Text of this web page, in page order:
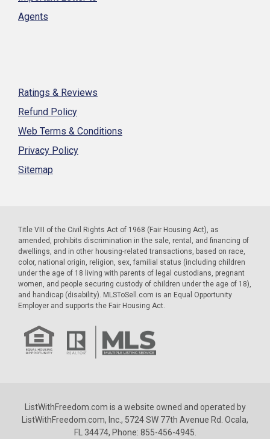
Agents
Ratings & Reviews
Refund Policy
Web Terms & Conditions
Privacy Policy
Sitemap
Title VIII of the Civil Rights Act of 1968 (Fair Housing Act), as
amended, prohibits discrimination in the sale, rental, and financing of
dwellings, and in other housing-related transactions, based on race,
color, national origin, religion, sex, familial status (including children
under the age of 18 living with parents of legal custodians, pregnant
women, and people securing custody of children under the age of 18),
and handicap (disability). MLSToSell.com is an Equal Opportunity
Employer and supports the Fair Housing Act.
ListWithFreedom.com is a website owned and operated by
ListWithFreedom.com, Inc., 5724 SW 77th Avenue Rd. Ocala,
FL 34474, Phone: 855-456-4945.